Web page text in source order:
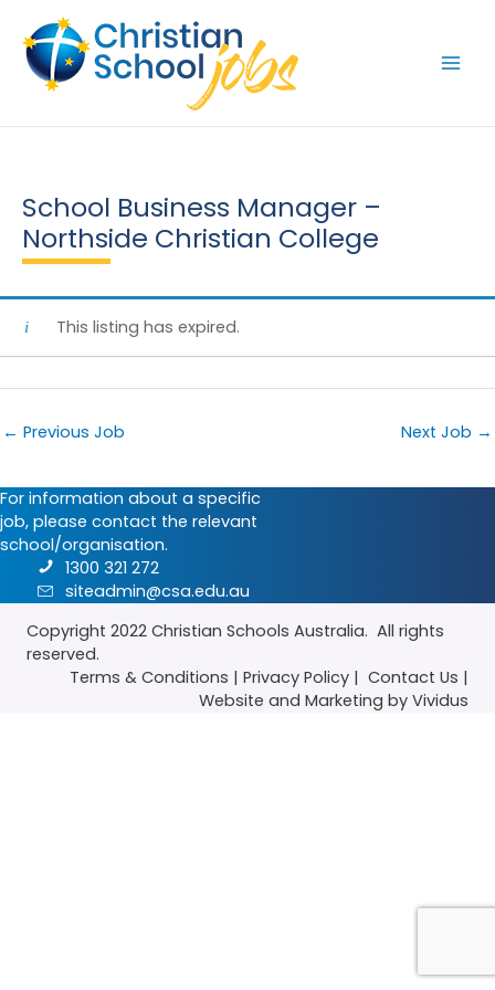
content
School Business Manager –
Northside Christian College
This listing has expired.
← Previous Job Next Job →
For information about a specific
job, please contact the relevant
school/organisation.
1300 321 272
siteadmin@csa.edu.au
Copyright 2022 Christian Schools Australia. All rights
reserved.
Terms & Conditions | Privacy Policy | Contact Us |
Website and Marketing by Vividus